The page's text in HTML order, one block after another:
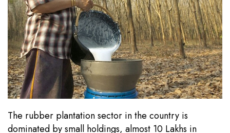
The rubber plantation sector in the country is
dominated by small holdings, almost 10 Lakhs in
Register